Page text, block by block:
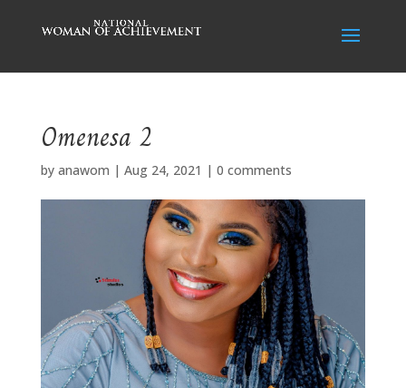
Omenesa 2
by anawom | Aug 24, 2021 | 0 comments